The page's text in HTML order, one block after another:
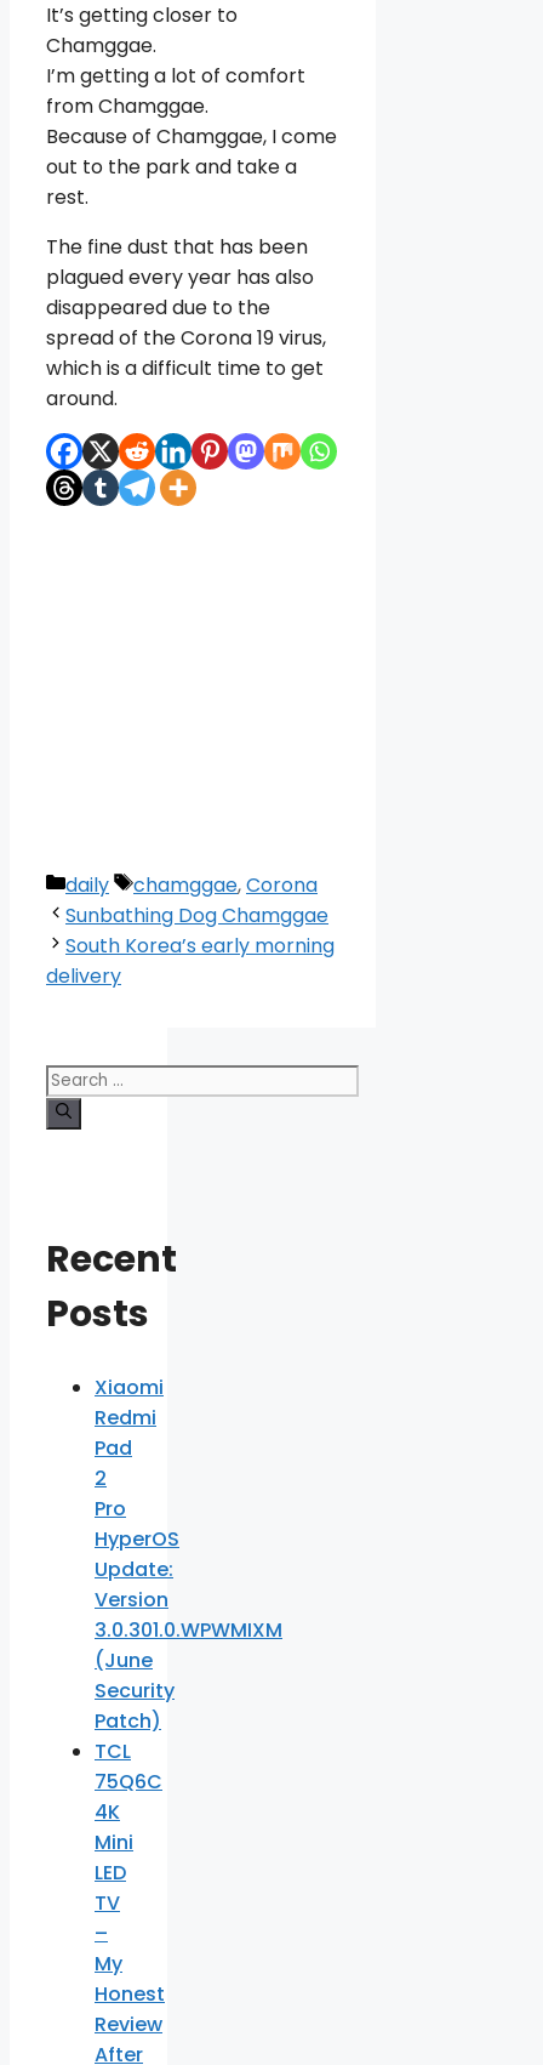
It’s getting closer to
Chamggae.
I’m getting a lot of comfort
from Chamggae.
Because of Chamggae, I come
out to the park and take a
rest.
The fine dust that has been
plagued every year has also
disappeared due to the
spread of the Corona 19 virus,
which is a difficult time to get
around.
Categories
daily Tags
chamggae,Corona
Sunbathing Dog Chamggae
South Korea’s early morning
delivery
Search
for:
Recent
Posts
Xiaomi
Redmi
Pad
2
Pro
HyperOS
Update:
Version
3.0.301.0.WPWMIXM
(June
Security
Patch)
TCL
75Q6C
4K
Mini
LED
TV
–
My
Honest
Review
After